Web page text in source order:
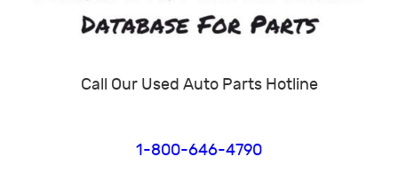
Call Our Used Auto Parts Hotline
1-800-646-4790